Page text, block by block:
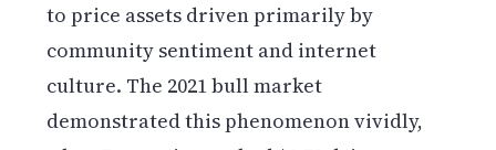
to price assets driven primarily by
community sentiment and internet
culture. The 2021 bull market
demonstrated this phenomenon vividly,